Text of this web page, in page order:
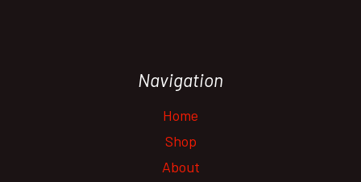
Navigation
Home
Shop
About